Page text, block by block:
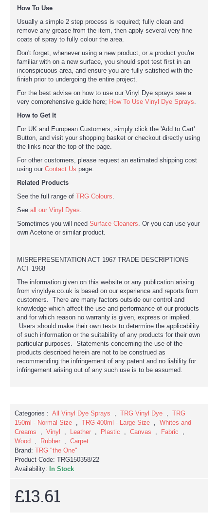
How To Use
Usually a simple 2 step process is required; fully clean and
remove any grease from the item, then apply several very fine
coats of spray to fully colour the area.
Don't forget, whenever using a new product, or a product you're
familiar with on a new surface, you should spot test first in an
inconspicuous area, and ensure you are fully satisfied with the
finish prior to undergoing the entire project.
For the best advise on how to use our Vinyl Dye sprays see a
very comprehensive guide here; How To Use Vinyl Dye Sprays
How to Get It
For UK and European Customers, simply click the 'Add to Cart'
Button, and visit your shopping basket or checkout directly using
the links near the top of the page.
For other customers, please request an estimated shipping cost
using our Contact Us page.
Related Products
See the full range of TRG Colours
See all our Vinyl Dyes
Sometimes you will need Surface Cleaners . Or you can use your
own Acetone or similar product.
MISREPRESENTATION ACT 1967 TRADE DESCRIPTIONS
ACT 1968
The information given on this website or any publication arising
from vinyldye.co.uk is based on our experience and reports from
customers. There are many factors outside our control and
knowledge which affect the use and performance of our products
and for which reason no warranty is given, express or implied.
Users should make their own tests to determine the applicability
of such information or the suitability of any products for their own
particular purposes. Statements concerning the use of the
products described herein are not to be construed as
recommending the infringement of any patent and no liability for
infringement arising out of any such use is to be assumed.
Categories : All Vinyl Dye Sprays TRG Vinyl Dye
TRG
150ml - Normal Size
TRG 400ml - Large Size
Whites and
Creams
Vinyl Leather Plastic Canvas Fabric
Wood
Rubber
Carpet
Brand: TRG "the One"
Product Code: TRG150358/22
Availability: In Stock
£13.61